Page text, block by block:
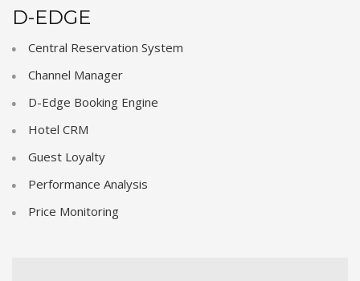
D-EDGE
Central Reservation System
Channel Manager
D-Edge Booking Engine
Hotel CRM
Guest Loyalty
Performance Analysis
Price Monitoring